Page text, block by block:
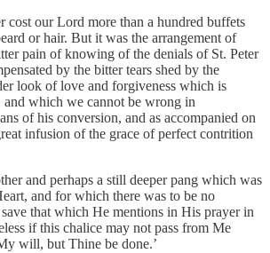
cost our Lord more than a hundred buffets
or hair. But it was the arrangement of
pain of knowing of the denials of St. Peter
by the bitter tears shed by the
look of love and forgiveness which is
which we cannot be wrong in
of his conversion, and as accompanied on
infusion of the grace of perfect contrition
and perhaps a still deeper pang which was
and for which there was to be no
that which He mentions in His prayer in
if this chalice may not pass from Me
will, but Thine be done.’